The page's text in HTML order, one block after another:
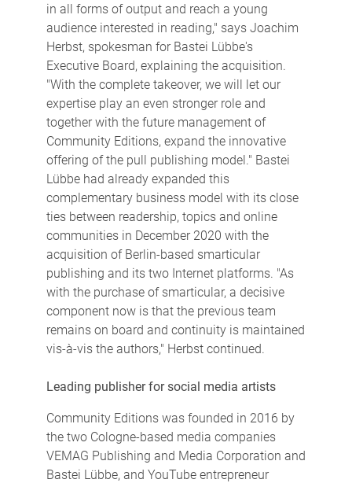
in all forms of output and reach a young
audience interested in reading," says Joachim
Herbst, spokesman for Bastei Lübbe's
Executive Board, explaining the acquisition.
"With the complete takeover, we will let our
expertise play an even stronger role and
together with the future management of
Community Editions, expand the innovative
offering of the pull publishing model." Bastei
Lübbe had already expanded this
complementary business model with its close
ties between readership, topics and online
communities in December 2020 with the
acquisition of Berlin-based smarticular
publishing and its two Internet platforms. "As
with the purchase of smarticular, a decisive
component now is that the previous team
remains on board and continuity is maintained
vis-à-vis the authors," Herbst continued.
Leading publisher for social media artists
Community Editions was founded in 2016 by
the two Cologne-based media companies
VEMAG Publishing and Media Corporation and
Bastei Lübbe, and YouTube entrepreneur